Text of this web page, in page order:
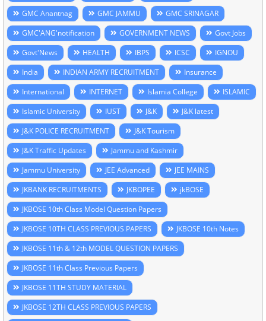
GMC Anantnag
GMC JAMMU
GMC SRINAGAR
GMC'ANG'notification
GOVERNMENT NEWS
Govt Jobs
Govt'News
HEALTH IBPS ICSC
IGNOU
India
INDIAN ARMY RECRUITMENT
Insurance
International
INTERNET Islamia College
ISLAMIC
Islamic University
IUST J&K
J&K latest
J&K POLICE RECRUITMENT
J&K Tourism
J&K Traffic Updates
Jammu and Kashmir
Jammu University
JEE Advanced
JEE MAINS
JKBANK RECRUITMENTS
JKBOPEE
jkBOSE
JKBOSE 10th Class Model Question Papers
JKBOSE 10TH CLASS PREVIOUS PAPERS
JKBOSE 10th Notes
JKBOSE 11th & 12th MODEL QUESTION PAPERS
JKBOSE 11th Class Previous Papers
JKBOSE 11TH STUDY MATERIAL
JKBOSE 12TH CLASS PREVIOUS PAPERS